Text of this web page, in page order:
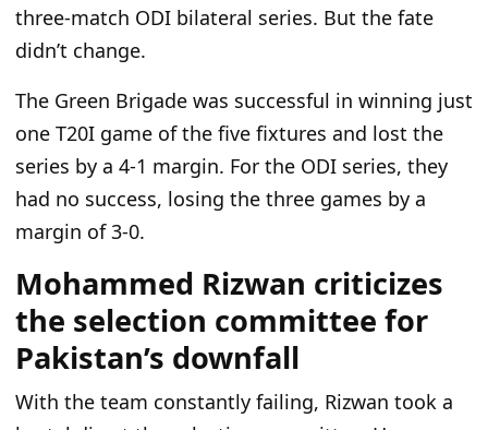
three-match ODI bilateral series. But the fate
didn’t change.
The Green Brigade was successful in winning just
one T20I game of the five fixtures and lost the
series by a 4-1 margin. For the ODI series, they
had no success, losing the three games by a
margin of 3-0.
Mohammed Rizwan criticizes
the selection committee for
Pakistan’s downfall
With the team constantly failing, Rizwan took a